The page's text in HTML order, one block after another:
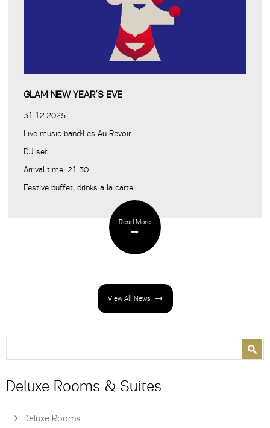
GLAM NEW YEAR’S EVE
31.12.2025
Live music band:Les Au Revoir
DJ set
Arrival time: 21.30
Festive buffet, drinks a la carte
Read More
View All News
Deluxe Rooms & Suites
Deluxe Rooms